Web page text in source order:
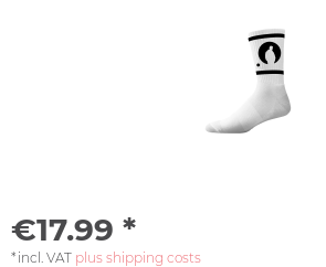
€17.99 *
*incl. VAT plus shipping costs